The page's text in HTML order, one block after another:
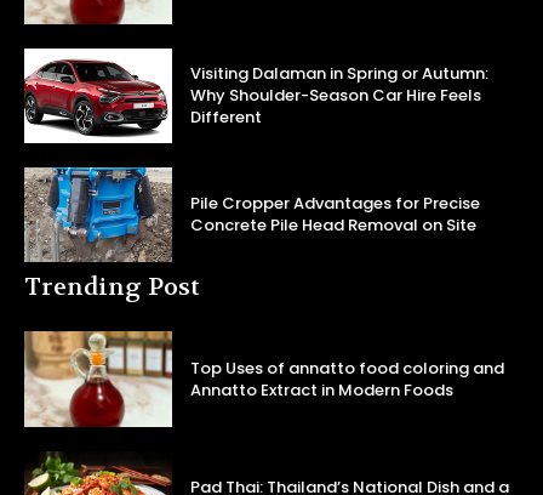
Visiting Dalaman in Spring or Autumn:
Why Shoulder-Season Car Hire Feels
Different
Pile Cropper Advantages for Precise
Concrete Pile Head Removal on Site
Trending Post
Top Uses of annatto food coloring and
Annatto Extract in Modern Foods
Pad Thai: Thailand’s National Dish and a